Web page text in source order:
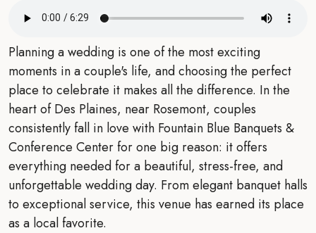
Planning a wedding is one of the most exciting
moments in a couple's life, and choosing the perfect
place to celebrate it makes all the difference. In the
heart of Des Plaines, near Rosemont, couples
consistently fall in love with Fountain Blue Banquets &
Conference Center for one big reason: it offers
everything needed for a beautiful, stress-free, and
unforgettable wedding day. From elegant banquet halls
to exceptional service, this venue has earned its place
as a local favorite.